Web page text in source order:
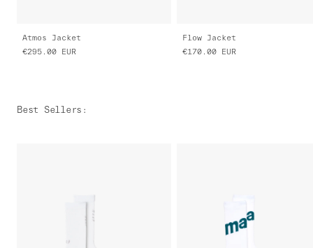
Atmos Jacket
€295.00
EUR
Flow Jacket
€170.00
EUR
Best Sellers :